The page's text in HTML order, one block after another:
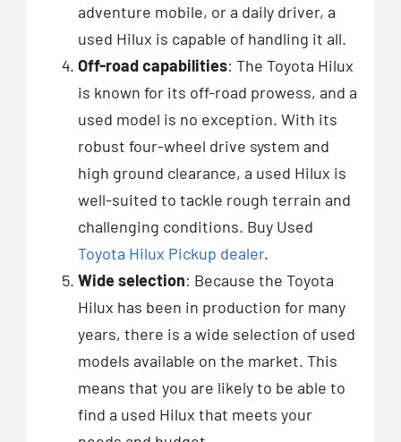
adventure mobile, or a daily driver, a
used Hilux is capable of handling it all.
Off-road capabilities: The Toyota Hilux
is known for its off-road prowess, and a
used model is no exception. With its
robust four-wheel drive system and
high ground clearance, a used Hilux is
well-suited to tackle rough terrain and
challenging conditions. Buy Used
Toyota Hilux Pickup dealer.
Wide selection: Because the Toyota
Hilux has been in production for many
years, there is a wide selection of used
models available on the market. This
means that you are likely to be able to
find a used Hilux that meets your